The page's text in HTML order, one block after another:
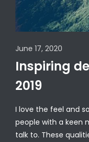
June 17, 2020
Inspiring
2019
I love the feel and
people with a keen
talk to. These